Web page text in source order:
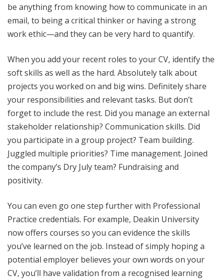
be anything from knowing how to communicate in an
email, to being a critical thinker or having a strong
work ethic—and they can be very hard to quantify.
When you add your recent roles to your CV, identify the
soft skills as well as the hard. Absolutely talk about
projects you worked on and big wins. Definitely share
your responsibilities and relevant tasks. But don’t
forget to include the rest. Did you manage an external
stakeholder relationship? Communication skills. Did
you participate in a group project? Team building.
Juggled multiple priorities? Time management. Joined
the company’s Dry July team? Fundraising and
positivity.
You can even go one step further with Professional
Practice credentials. For example, Deakin University
now offers courses so you can evidence the skills
you’ve learned on the job. Instead of simply hoping a
potential employer believes your own words on your
CV, you’ll have validation from a recognised learning